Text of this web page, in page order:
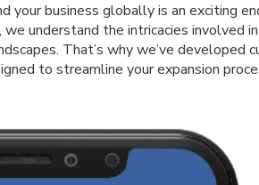
your business globally is an exciting
, we understand the intricacies involved
That’s why we’ve developed
to streamline your expansion